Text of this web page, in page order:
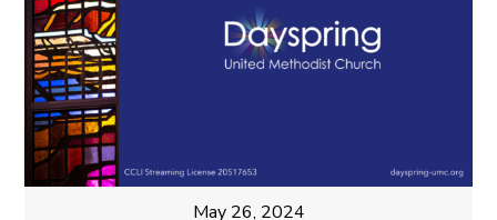
May 26, 2024